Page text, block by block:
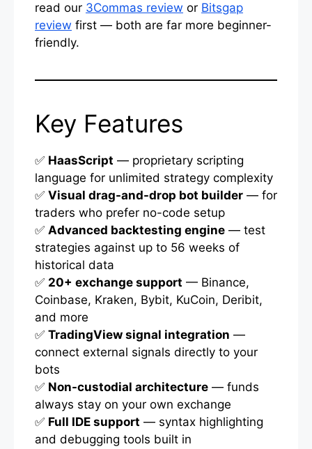
read our 3Commas review or Bitsgap
review first — both are far more beginner-
friendly.
Key Features
✅ HaasScript — proprietary scripting
language for unlimited strategy complexity
✅ Visual drag-and-drop bot builder — for
traders who prefer no-code setup
✅ Advanced backtesting engine — test
strategies against up to 56 weeks of
historical data
✅ 20+ exchange support — Binance,
Coinbase, Kraken, Bybit, KuCoin, Deribit,
and more
✅ TradingView signal integration —
connect external signals directly to your
bots
✅ Non-custodial architecture — funds
always stay on your own exchange
✅ Full IDE support — syntax highlighting
and debugging tools built in